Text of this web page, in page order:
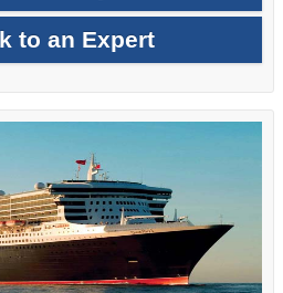
to an Expert